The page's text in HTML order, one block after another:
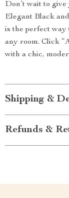
Don’t wait to
Elegant Black
is the perfect way
any room. Click
with a chic,
Shipping &
Refunds &